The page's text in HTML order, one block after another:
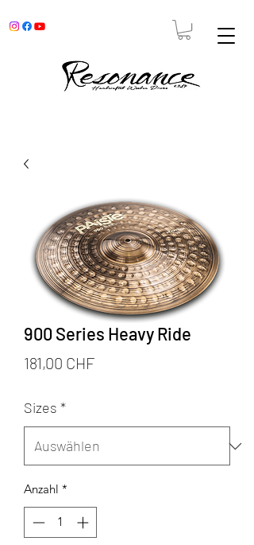
900 Series Heavy Ride
181,00 CHFPreis
Sizes *
Anzahl *